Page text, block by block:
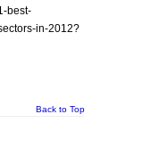
best-
in-2012?
Back to Top